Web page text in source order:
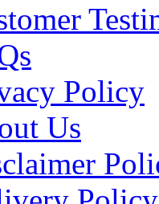
Policy
Us